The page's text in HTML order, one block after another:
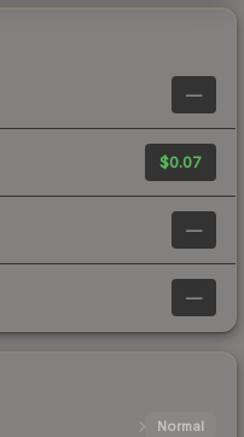
—
$0.07
—
—
Normal